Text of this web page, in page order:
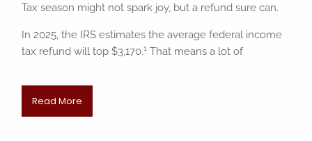
Tax season might not spark joy, but a refund sure can.
In 2025, the IRS estimates the average federal income
tax refund will top $3,170.1 That means a lot of
Read More